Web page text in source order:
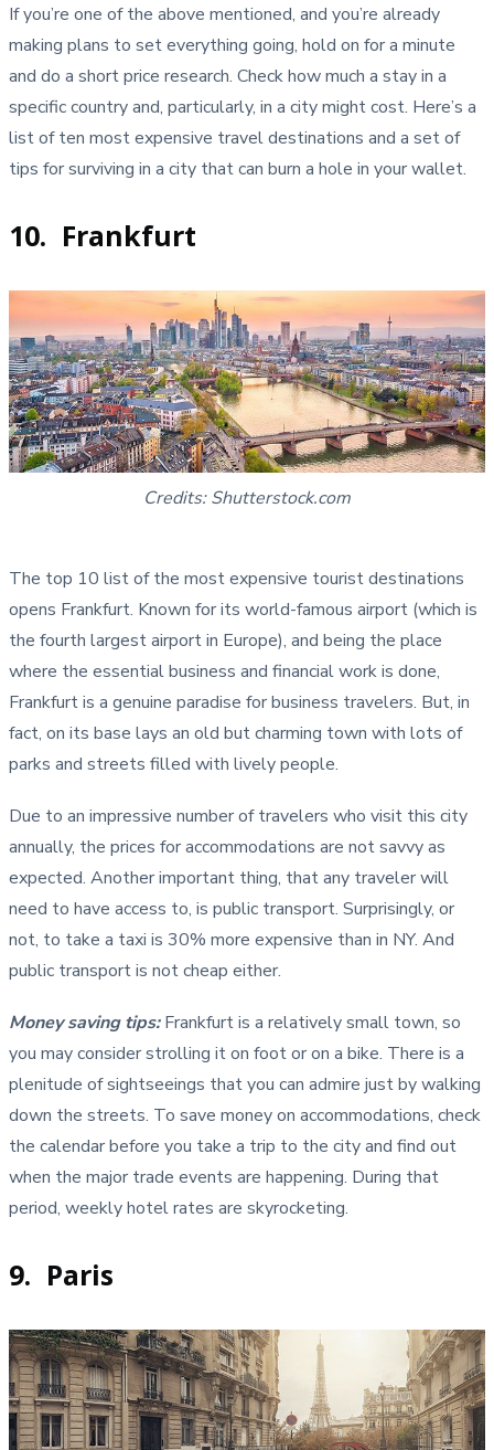
If you’re one of the above mentioned, and you’re already
making plans to set everything going, hold on for a minute
and do a short price research. Check how much a stay in a
specific country and, particularly, in a city might cost. Here’s a
list of ten most expensive travel destinations and a set of
tips for surviving in a city that can burn a hole in your wallet.
10. Frankfurt
Credits: Shutterstock.com
The top 10 list of the most expensive tourist destinations
opens Frankfurt. Known for its world-famous airport (which is
the fourth largest airport in Europe), and being the place
where the essential business and financial work is done,
Frankfurt is a genuine paradise for business travelers. But, in
fact, on its base lays an old but charming town with lots of
parks and streets filled with lively people.
Due to an impressive number of travelers who visit this city
annually, the prices for accommodations are not savvy as
expected. Another important thing, that any traveler will
need to have access to, is public transport. Surprisingly, or
not, to take a taxi is 30% more expensive than in NY. And
public transport is not cheap either.
Money saving tips: Frankfurt is a relatively small town, so
you may consider strolling it on foot or on a bike. There is a
plenitude of sightseeings that you can admire just by walking
down the streets. To save money on accommodations, check
the calendar before you take a trip to the city and find out
when the major trade events are happening. During that
period, weekly hotel rates are skyrocketing.
9. Paris